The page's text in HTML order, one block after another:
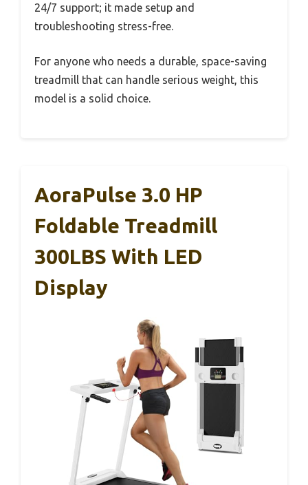
24/7 support; it made setup and
troubleshooting stress-free.
For anyone who needs a durable, space-saving
treadmill that can handle serious weight, this
model is a solid choice.
AoraPulse 3.0 HP
Foldable Treadmill
300LBS With LED
Display